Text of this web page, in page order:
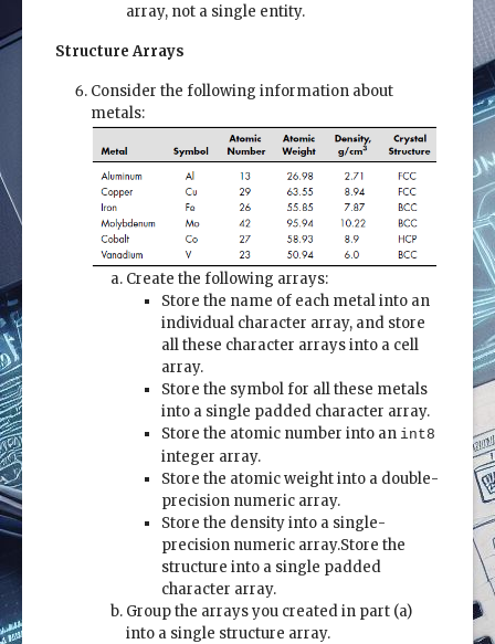
array, not a single entity.
Structure Arrays
Consider the following information about
metals:
Create the following arrays:
Store the name of each metal into an
individual character array, and store
all these character arrays into a cell
array.
Store the symbol for all these metals
into a single padded character array.
Store the atomic number into an int8
integer array.
Store the atomic weight into a double-
precision numeric array.
Store the density into a single-
precision numeric array.Store the
structure into a single padded
character array.
Group the arrays you created in part (a)
into a single structure array.